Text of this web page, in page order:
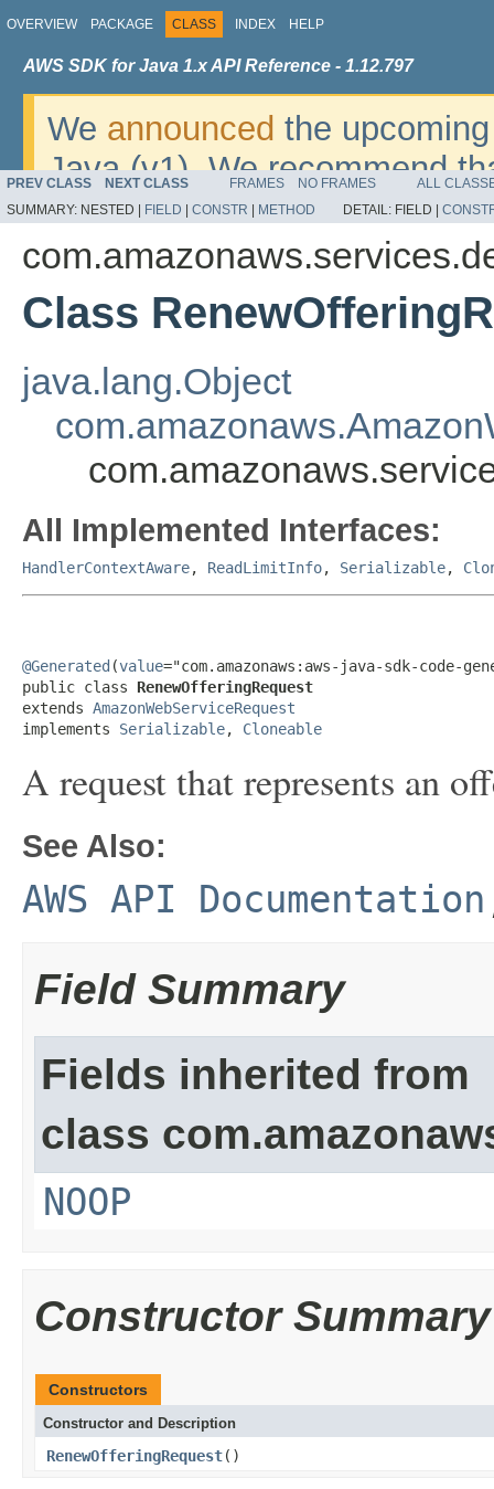
OVERVIEW PACKAGE CLASS INDEX HELP
AWS SDK for Java 1.x API Reference - 1.12.797
We announced the
Java (v1). We recommend
v2. For dates, additional
migrate, please refer to the
PREV CLASS NEXT CLASS FRAMES NO FRAMES
ALL
SUMMARY: NESTED | FIELD CONSTR METHOD DETAIL: FIELD |
Class
java.lang.Object
All Implemented Interfaces:
HandlerContextAware, ReadLimitInfo, Serializable,
@Generated (value="com.amazonaws:aws-java-sdk-code-
public class RenewOfferingRequest
extends AmazonWebServiceRequest
implements Serializable, Cloneable
A request that represents an
See Also:
AWS API Documentation
Field Summary
Fields inherited from
class
NOOP
Constructor Summary
Constructors
Constructor and Description
RenewOfferingRequest()